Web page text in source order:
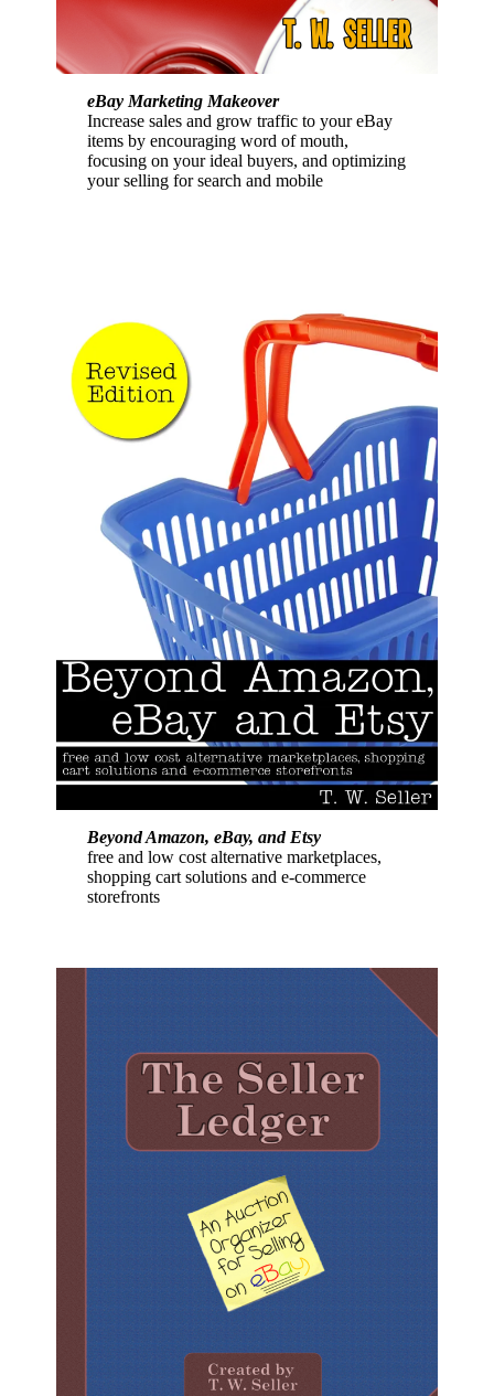
eBay Marketing Makeover
Increase sales and grow traffic to your eBay
items by encouraging word of mouth,
focusing on your ideal buyers, and optimizing
your selling for search and mobile
Beyond Amazon, eBay, and Etsy
free and low cost alternative marketplaces,
shopping cart solutions and e-commerce
storefronts